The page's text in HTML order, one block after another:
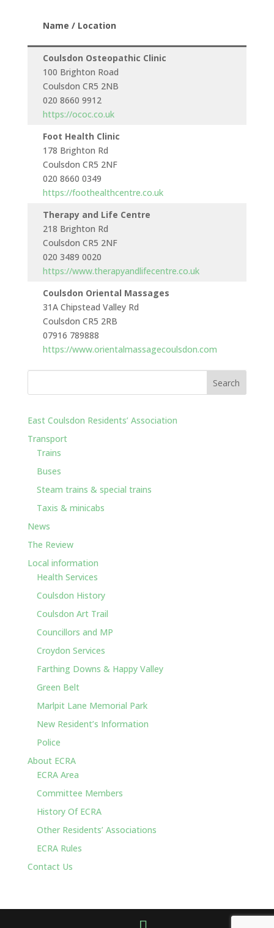
Name / Location
Coulsdon Osteopathic Clinic
100 Brighton Road
Coulsdon CR5 2NB
020 8660 9912
https://ococ.co.uk
Foot Health Clinic
178 Brighton Rd
Coulsdon CR5 2NF
020 8660 0349
https://foothealthcentre.co.uk
Therapy and Life Centre
218 Brighton Rd
Coulsdon CR5 2NF
020 3489 0020
https://www.therapyandlifecentre.co.uk
Coulsdon Oriental Massages
31A Chipstead Valley Rd
Coulsdon CR5 2RB
07916 789888
https://www.orientalmassagecoulsdon.com
East Coulsdon Residents’ Association
Transport
Trains
Buses
Steam trains & special trains
Taxis & minicabs
News
The Review
Local information
Health Services
Coulsdon History
Coulsdon Art Trail
Councillors and MP
Croydon Services
Farthing Downs & Happy Valley
Green Belt
Marlpit Lane Memorial Park
New Resident’s Information
Police
About ECRA
ECRA Area
Committee Members
History Of ECRA
Other Residents’ Associations
ECRA Rules
Contact Us